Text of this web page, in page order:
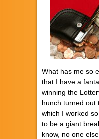
What has me so
that I have a
winning the
hunch turned out
which I worked
to be a giant
know, no one